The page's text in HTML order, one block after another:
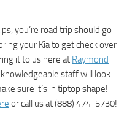
you’re road trip should go
your Kia to get check over
it to us here at Raymond
knowledgeable staff will look
sure it’s in tiptop shape!
or call us at (888) 474-5730!